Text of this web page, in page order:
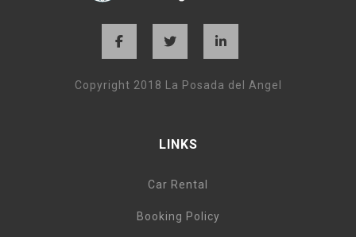
Copyright 2018 La Posada del Angel
LINKS
Car Rental
Booking Policy